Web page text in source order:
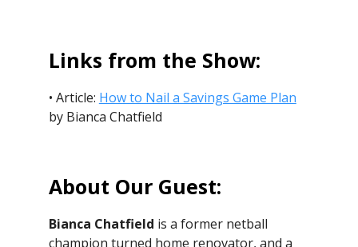
Links from the Show:
• Article: How to Nail a Savings Game Plan
by Bianca Chatfield
About Our Guest:
Bianca Chatfield is a former netball
champion turned home renovator, and a